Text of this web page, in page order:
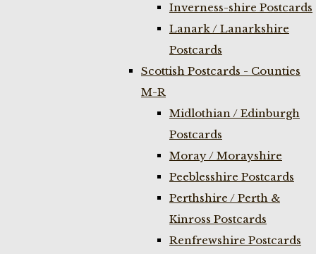
Inverness-shire Postcards
Lanark / Lanarkshire
Postcards
Scottish Postcards - Counties
M-R
Midlothian / Edinburgh
Postcards
Moray / Morayshire
Peeblesshire Postcards
Perthshire / Perth &
Kinross Postcards
Renfrewshire Postcards